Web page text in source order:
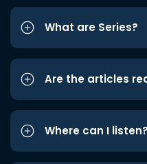
What are Series?
Are the articles
Where can I listen?